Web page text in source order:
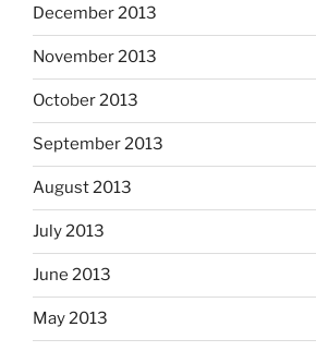
December 2013
November 2013
October 2013
September 2013
August 2013
July 2013
June 2013
May 2013